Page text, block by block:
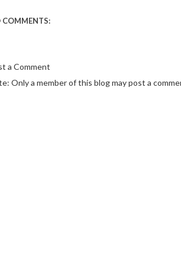
COMMENTS:
a Comment
Only a member of this blog may post a